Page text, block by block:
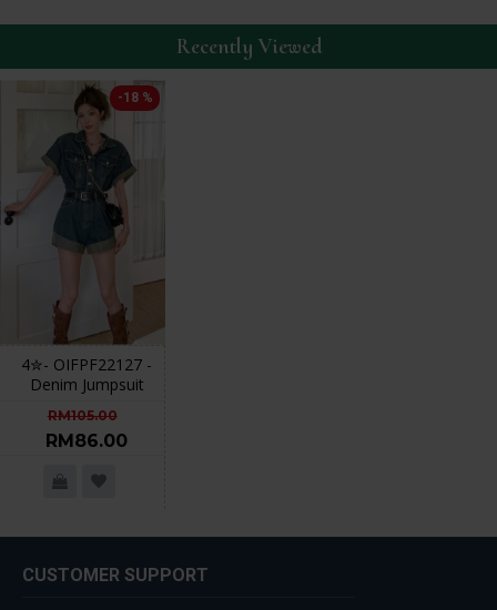
Recently Viewed
-18 %
4✮- OIFPF22127 -
Denim Jumpsuit
RM105.00
RM86.00
CUSTOMER SUPPORT